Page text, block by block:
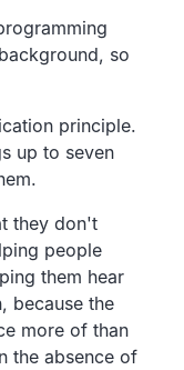
so
principle.
up to seven
they don't
people
them hear
because the
more of than
the absence of